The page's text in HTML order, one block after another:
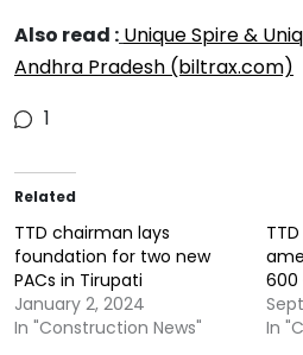
Also read : Unique Spire &
Andhra Pradesh (biltrax.com)
1
Related
TTD chairman lays
foundation for two new
PACs in Tirupati
January 2, 2024
In "Construction News"
600
In